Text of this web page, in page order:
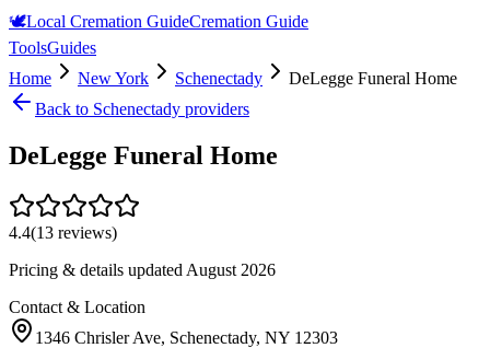
🕊️Local Cremation GuideCremation Guide
ToolsGuides
Home
New York Schenectady
DeLegge Funeral Home
Back to Schenectady providers
DeLegge Funeral Home
4.4(13 reviews)
Pricing & details updated August 2026
Contact & Location
1346 Chrisler Ave, Schenectady, NY 12303